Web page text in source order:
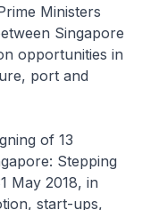
Ministers
Singapore
opportunities in
port and
of 13
Stepping
May 2018, in
start-ups,